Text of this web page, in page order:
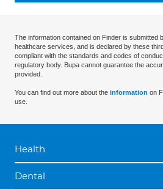
The information contained on Finder is submitted
healthcare services, and is declared by these
compliant with the standards and codes of
regulatory body. Bupa cannot guarantee the
provided.
You can find out more about the information on
use.
Health
Dental